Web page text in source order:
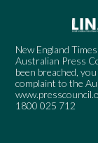
New England
Australian Press
been breached,
complaint to the
1800 025 712